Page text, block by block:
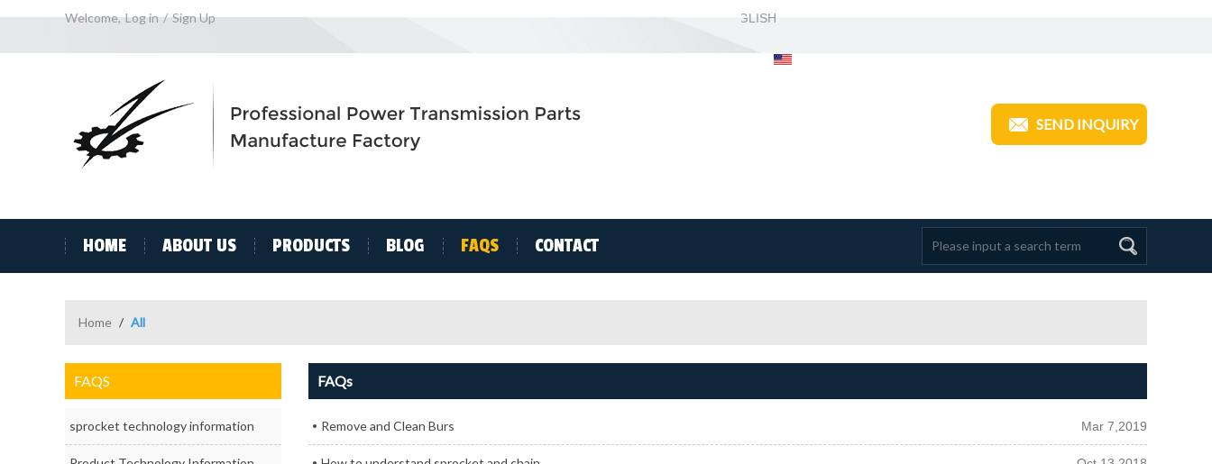
Welcome, Log in / Sign Up ENGLISH
SEND INQUIRY
HOME ABOUT US PRODUCTS BLOG FAQS CONTACT
Home / All
FAQS
sprocket technology information
FAQs
Remove and Clean Burs Mar 7,2019